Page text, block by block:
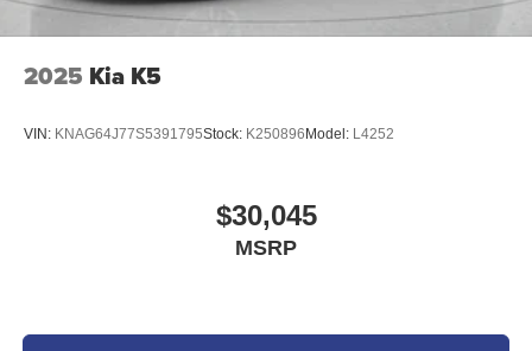
2025 Kia K5
VIN: KNAG64J77S5391795Stock: K250896 Model: L4252
$30,045
MSRP